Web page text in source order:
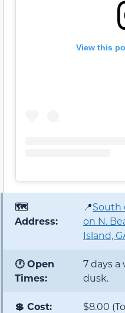
View this
🗺️
Address:
📍South
on N.
Island,
🕐 Open
Times:
7 days
dusk.
💲 Cost: $8.00